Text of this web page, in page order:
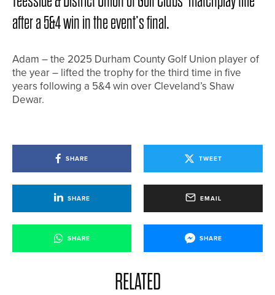
after a 5&4 win in the event’s final.
Adam – the 2025 Durham County Golf Union player of
the year – lifted the trophy for the third time in five
years following a 5&4 win over Cleveland’s Shaw
Dewar.
SHARE TWEET
SHARE EMAIL
SHARE SHARE
RELATED